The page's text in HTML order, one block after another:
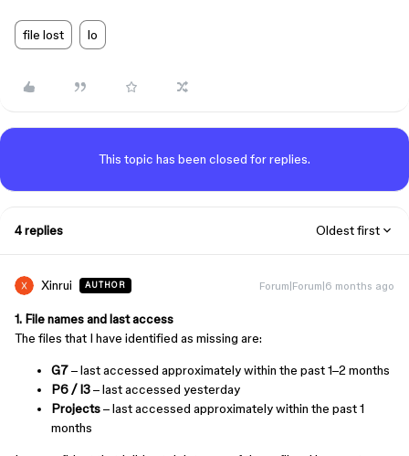
file lost lo
This topic has been closed for replies.
4 replies Oldest first
Xinrui AUTHOR Forum|Forum|6 months ago
1. File names and last access
The files that I have identified as missing are:
G7– last accessed approximately within the past 1–2 months
P6 / I3– last accessed yesterday
Projects– last accessed approximately within the past 1
months